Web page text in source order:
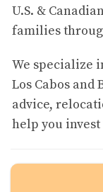
Flexibility
with short-term
their property
is particularly
home that they
Market
U.S. &
families
We specialize
Los Cabos
advice,
help you